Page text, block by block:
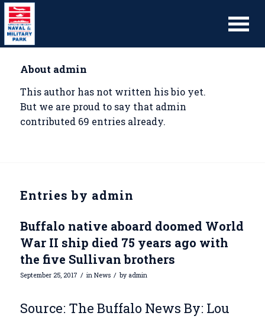
About admin
This author has not written his bio yet.
But we are proud to say that admin
contributed 69 entries already.
Entries by admin
Buffalo native aboard doomed World
War II ship died 75 years ago with
the five Sullivan brothers
September 25, 2017 / in News / by admin
Source: The Buffalo News By: Lou